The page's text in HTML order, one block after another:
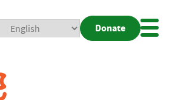
Donate